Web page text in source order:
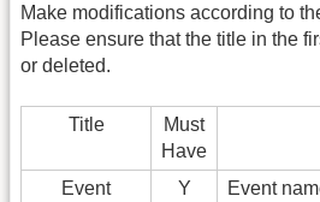
Make modifications according to
Please ensure that the title in the
or deleted.
Title
Must
Have
Event Y
Event